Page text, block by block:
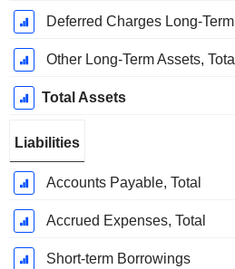
Deferred Charges Long-Term
Other Long-Term Assets, Total
Total Assets
Liabilities
Accounts Payable, Total
Accrued Expenses, Total
Short-term Borrowings